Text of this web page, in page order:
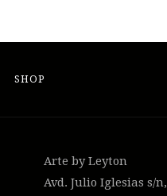
SHOP
Arte by Leyton
Avd. Julio Iglesias s/n,